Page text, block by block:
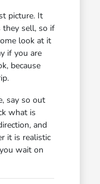
picture. It
they sell, so if
look at it
if you are
because
say so out
what is
and
it is realistic
wait on